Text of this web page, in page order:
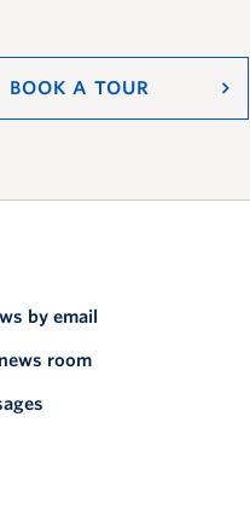
BOOK A TOUR
by email
room